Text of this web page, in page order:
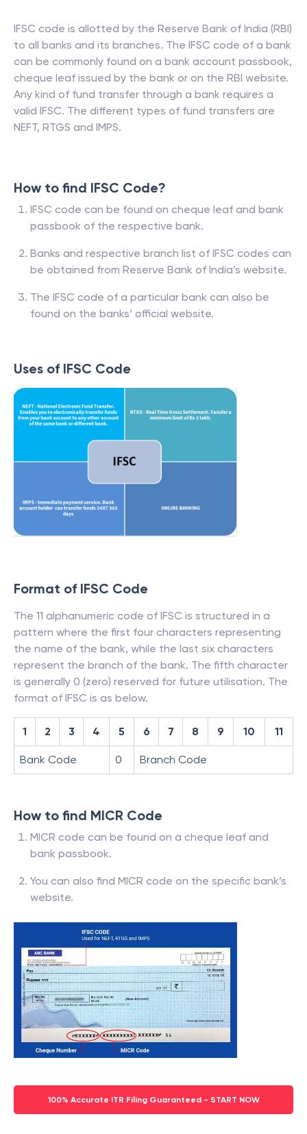
IFSC code is allotted by the Reserve Bank of India (RBI)
to all banks and its branches. The IFSC code of a bank
can be commonly found on a bank account passbook,
cheque leaf issued by the bank or on the RBI website.
Any kind of fund transfer through a bank requires a
valid IFSC. The different types of fund transfers are
NEFT, RTGS and IMPS.
How to find IFSC Code?
IFSC code can be found on cheque leaf and bank
passbook of the respective bank.
Banks and respective branch list of IFSC codes can
be obtained from Reserve Bank of India’s website.
The IFSC code of a particular bank can also be
found on the banks’ official website.
Uses of IFSC Code
Format of IFSC Code
The 11 alphanumeric code of IFSC is structured in a
pattern where the first four characters representing
the name of the bank, while the last six characters
represent the branch of the bank. The fifth character
is generally 0 (zero) reserved for future utilisation. The
format of IFSC is as below.
1 2 3 4 5 6 7 8 9 10 11
Bank Code 0 Branch Code
How to find MICR Code
MICR code can be found on a cheque leaf and
bank passbook.
You can also find MICR code on the specific bank’s
website.
100% Accurate ITR Filing Guaranteed - START NOW